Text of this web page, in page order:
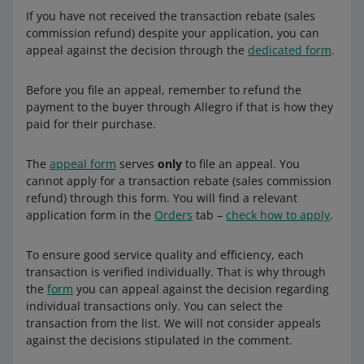
does not provide tax advisory services. If you have any
additional questions on this matter, we recommend you
contact a licensed tax advisor or the tax office.
If you have not received the transaction rebate (sales
commission refund) despite your application, you can
appeal against the decision through the dedicated form.
Before you file an appeal, remember to refund the
payment to the buyer through Allegro if that is how they
paid for their purchase.
The appeal form serves only to file an appeal. You
cannot apply for a transaction rebate (sales commission
refund) through this form. You will find a relevant
application form in the Orders tab – check how to apply.
To ensure good service quality and efficiency, each
transaction is verified individually. That is why through
the form you can appeal against the decision regarding
individual transactions only. You can select the
transaction from the list. We will not consider appeals
against the decisions stipulated in the comment.